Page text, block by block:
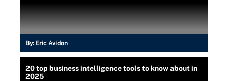
By: Eric Avidon
20 top business intelligence tools to know about in
2025